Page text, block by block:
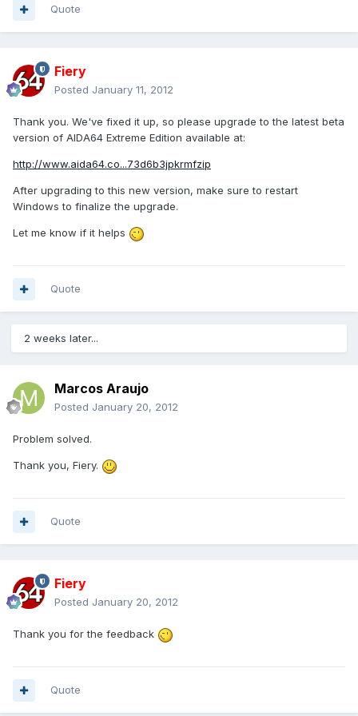
Quote
Fiery
Posted January 11, 2012
Thank you. We've fixed it up, so please upgrade to the latest beta
version of AIDA64 Extreme Edition available at:
http://www.aida64.co...73d6b3jpkrmfzip
After upgrading to this new version, make sure to restart
Windows to finalize the upgrade.
Let me know if it helps
Quote
2 weeks later...
Marcos Araujo
Posted January 20, 2012
Problem solved.
Thank you, Fiery.
Quote
Fiery
Posted January 20, 2012
Thank you for the feedback
Quote